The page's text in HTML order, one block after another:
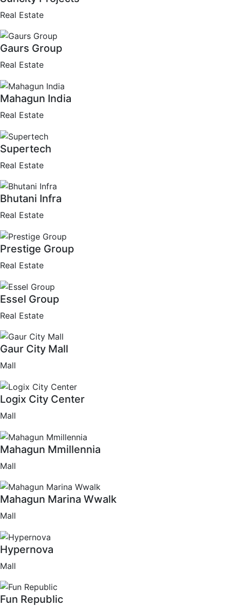
Real Estate
Gaurs Group
Real Estate
Mahagun India
Real Estate
Supertech
Real Estate
Bhutani Infra
Real Estate
Prestige Group
Real Estate
Essel Group
Real Estate
Gaur City Mall
Mall
Logix City Center
Mall
Mahagun Mmillennia
Mall
Mahagun Marina Wwalk
Mall
Hypernova
Mall
Fun Republic